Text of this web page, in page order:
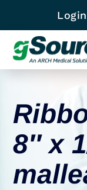
Login
8″ x